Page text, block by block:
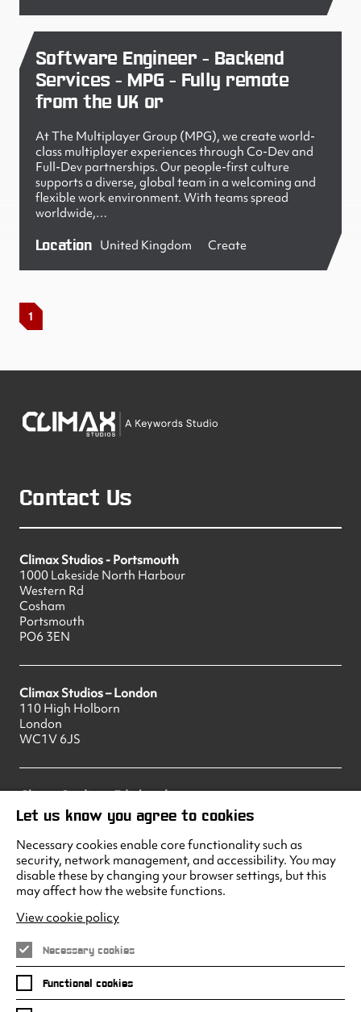
Software Engineer - Backend
Services - MPG - Fully remote
from the UK or
At The Multiplayer Group (MPG), we create world-
class multiplayer experiences through Co-Dev and
Full-Dev partnerships. Our people-first culture
supports a diverse, global team in a welcoming and
flexible work environment. With teams spread
worldwide,…
Location United Kingdom Create
1
Contact Us
Climax Studios - Portsmouth
1000 Lakeside North Harbour
Western Rd
Cosham
Portsmouth
PO6 3EN
Climax Studios – London
110 High Holborn
London
WC1V 6JS
Climax Studios – Edinburgh
83 Princes Street
Edinburgh
EH2 2ER
Climax Studios - Liverpool
Albert Dock
Liverpool
L3 4AF
Let us know you agree to cookies
Necessary cookies enable core functionality such as
security, network management, and accessibility. You may
disable these by changing your browser settings, but this
may affect how the website functions.
View cookie policy
Necessary cookies
Functional cookies